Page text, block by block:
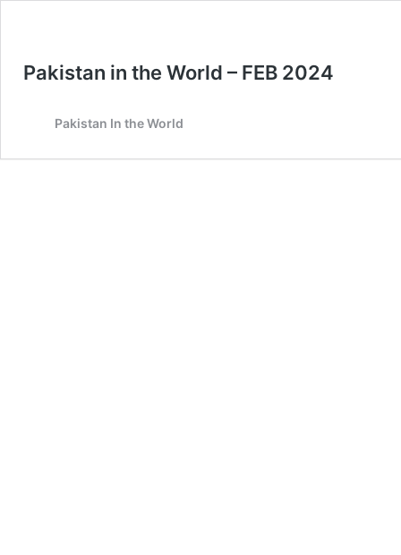
Pakistan in the World – FEB 2024
Pakistan In the World